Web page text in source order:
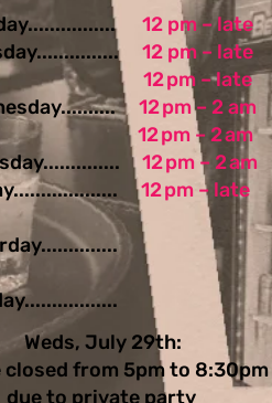
12 pm – late
12 pm – late
12 pm – late
12 pm – 2 am
12 pm – 2 am
12 pm – 2 am
12 pm – late
Weds, July 29th:
closed from 5pm to 8:30pm
due to private party